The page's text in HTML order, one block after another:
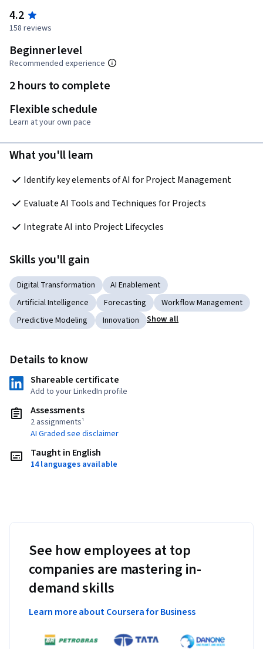
4.2
158 reviews
Beginner level
Recommended experience
2 hours to complete
Flexible schedule
Learn at your own pace
What you'll learn
Identify key elements of AI for Project Management
Evaluate AI Tools and Techniques for Projects
Integrate AI into Project Lifecycles
Skills you'll gain
Digital Transformation
AI Enablement
Artificial Intelligence
Forecasting
Workflow Management
Predictive Modeling
Innovation Show all
Details to know
Shareable certificate
Add to your LinkedIn profile
Assessments
2 assignments¹
AI Graded see disclaimer
Taught in English
14 languages available
See how employees at top
companies are mastering in-
demand skills
Learn more about Coursera for Business